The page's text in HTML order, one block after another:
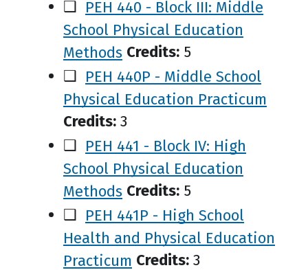
❑ PEH 440 - Block III: Middle
School Physical Education
Methods Credits: 5
❑ PEH 440P - Middle School
Physical Education Practicum
Credits: 3
❑ PEH 441 - Block IV: High
School Physical Education
Methods Credits: 5
❑ PEH 441P - High School
Health and Physical Education
Practicum Credits: 3